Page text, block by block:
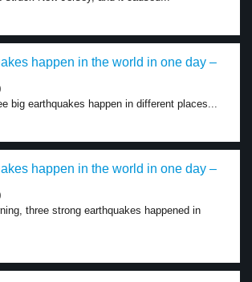
happen in the world in one day –
big earthquakes happen in different places...
happen in the world in one day –
three strong earthquakes happened in